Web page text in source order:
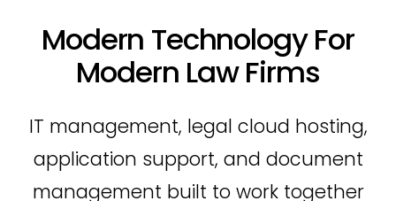
Modern Technology For
Modern Law Firms
IT management, legal cloud hosting,
application support, and document
management built to work together